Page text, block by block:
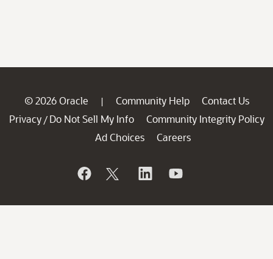
© 2026 Oracle | Community Help
Contact Us
Privacy / Do Not Sell My Info
Community Integrity Policy
Ad Choices
Careers